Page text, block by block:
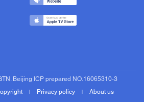
Beijing ICP prepared NO.16065310-3
Privacy policy About us